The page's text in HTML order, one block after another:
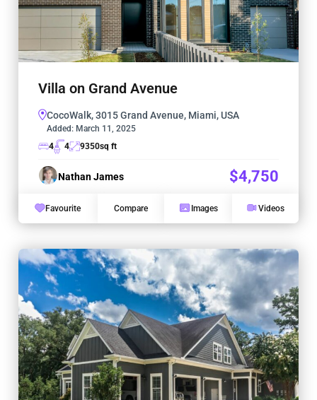
Villa on Grand Avenue
CocoWalk, 3015 Grand Avenue, Miami, USA
Added: March 11, 2025
4
4 9350sq ft
Nathan James $4,750
Favourite Compare Images Videos